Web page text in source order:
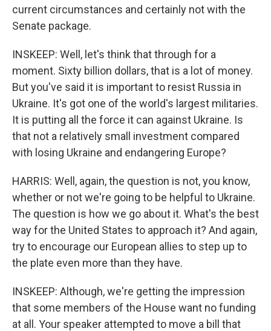
current circumstances and certainly not with the
Senate package.
INSKEEP: Well, let's think that through for a
moment. Sixty billion dollars, that is a lot of money.
But you've said it is important to resist Russia in
Ukraine. It's got one of the world's largest militaries.
It is putting all the force it can against Ukraine. Is
that not a relatively small investment compared
with losing Ukraine and endangering Europe?
HARRIS: Well, again, the question is not, you know,
whether or not we're going to be helpful to Ukraine.
The question is how we go about it. What's the best
way for the United States to approach it? And again,
try to encourage our European allies to step up to
the plate even more than they have.
INSKEEP: Although, we're getting the impression
that some members of the House want no funding
at all. Your speaker attempted to move a bill that